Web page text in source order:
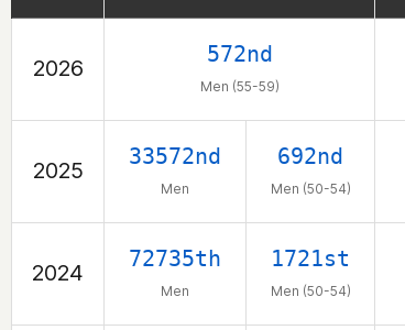
2026
572nd
Men (55-59)
2025
33572nd
Men
692nd
Men (50-54)
2024
72735th
Men
1721st
Men (50-54)